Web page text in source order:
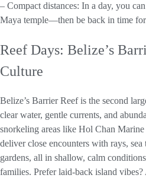
– Compact distances: In a day, you
Maya temple—then be back in time
Reef Days: Belize’s
Culture
Belize’s Barrier Reef is the second
clear water, gentle currents, and
snorkeling areas like Hol Chan
deliver close encounters with rays,
gardens, all in shallow, calm
families. Prefer laid-back island